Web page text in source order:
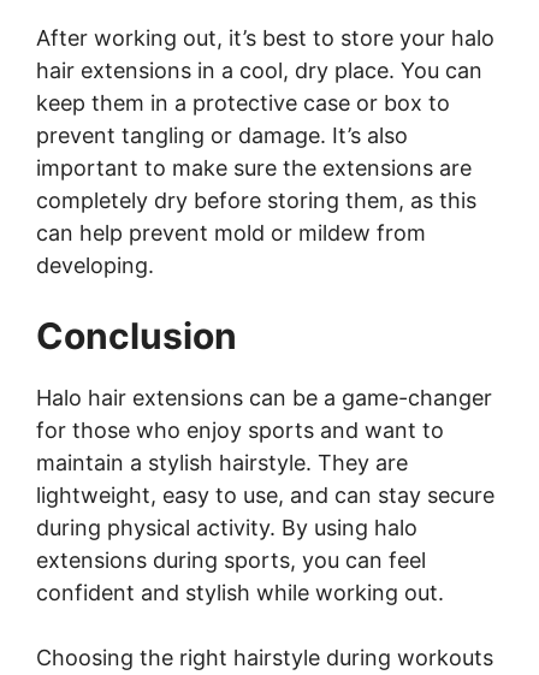
After working out, it’s best to store your halo
hair extensions in a cool, dry place. You can
keep them in a protective case or box to
prevent tangling or damage. It’s also
important to make sure the extensions are
completely dry before storing them, as this
can help prevent mold or mildew from
developing.
Conclusion
Halo hair extensions can be a game-changer
for those who enjoy sports and want to
maintain a stylish hairstyle. They are
lightweight, easy to use, and can stay secure
during physical activity. By using halo
extensions during sports, you can feel
confident and stylish while working out.
Choosing the right hairstyle during workouts